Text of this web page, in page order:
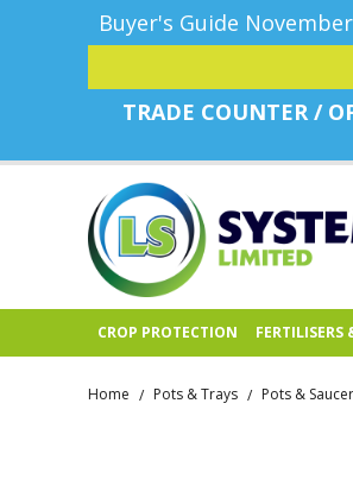
Buyer's Guide
TRADE COUNTER /
CROP PROTECTION
Home / Pots & Trays / Pots &